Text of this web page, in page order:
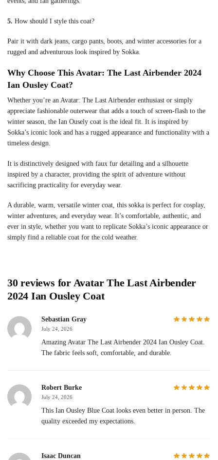
5. How should I style this coat?
Pair it with dark jeans, cargo pants, boots, and winter accessories for a
rugged and adventurous look inspired by Sokka.
Why Choose This Avatar: The Last Airbender 2024
Ian Ousley Coat?
Whether you’re an Avatar: The Last Airbender enthusiast or simply
appreciate fashionable outerwear that adds a touch of screen-flash to the
winter season, the Ian Ousely coat is the ideal fit. It is inspired by
Sokka’s iconic look and has a rugged appearance and functionality with a
timeless design.
It is distinctively designed with faux fur detailing and a silhouette
inspired by a character, providing the spirit of adventure without
sacrificing practicality for everyday wear.
A durable, warm, versatile winter coat, this sokka is perfect for cosplay,
winter adventures, and everyday wear. It’s comfortable, authentic, and
ever in style, whether you want to replicate Sokka’s iconic appearance or
simply find a reliable coat for the cold weather.
30 reviews for Avatar The Last Airbender
2024 Ian Ousley Coat
Sebastian Gray
July 24, 2026
Amazing Avatar The Last Airbender 2024 Ian Ousley Coat.
The fabric feels soft, comfortable, and durable.
Robert Burke
July 24, 2026
This Ian Ousley Blue Coat looks even better in person. The
quality exceeded my expectations.
Isaac Duncan